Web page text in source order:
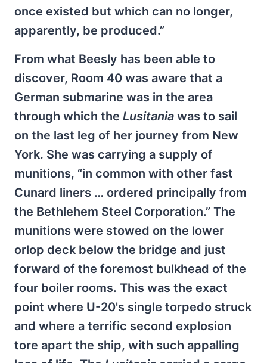
once existed but which can no longer,
apparently, be produced.”
From what Beesly has been able to
discover, Room 40 was aware that a
German submarine was in the area
through which the Lusitania was to sail
on the last leg of her journey from New
York. She was carrying a supply of
munitions, “in common with other fast
Cunard liners … ordered principally from
the Bethlehem Steel Corporation.” The
munitions were stowed on the lower
orlop deck below the bridge and just
forward of the foremost bulkhead of the
four boiler rooms. This was the exact
point where U-20's single torpedo struck
and where a terrific second explosion
tore apart the ship, with such appalling